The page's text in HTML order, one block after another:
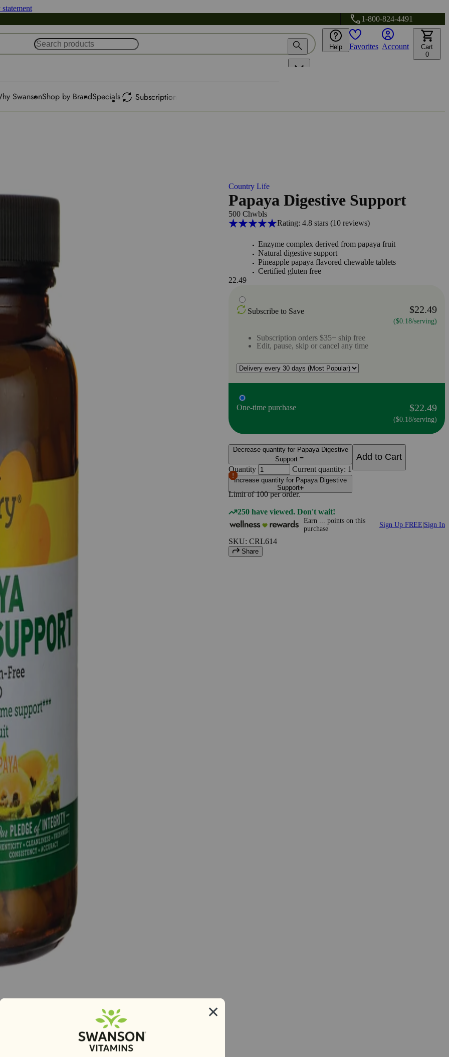
1-800-824-4491
Help Favorites Account
Cart
0
SwansonShop by BrandSpecials Subscription
Country Life
Papaya Digestive Support
500 Chwbls
Rating: 4.8 stars (10reviews)
Enzyme complex derived from papaya fruit
Natural digestive support
Pineapple papaya flavored chewable tablets
Certified gluten free
22.49
Subscribe to Save $22.49
($0.18/serving)
Subscription orders $35+ ship free
Edit, pause, skip or cancel any time
One-time purchase $22.49
($0.18/serving)
Decrease quantity for Papaya Digestive
Support
Quantity Current quantity: 1
Increase quantity for Papaya Digestive
Support
Limit of100 per order.
Add to Cart
250 have viewed. Don't wait!
Earn points on this
purchase
Sign Up FREE Sign In
SKU: CRL614
Share